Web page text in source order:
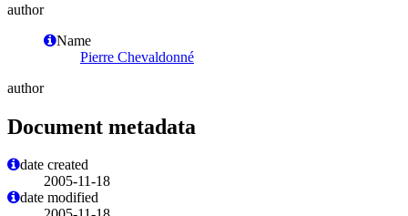
author
Name
Pierre Chevaldonné
author
Document metadata
date created
2005-11-18
date modified